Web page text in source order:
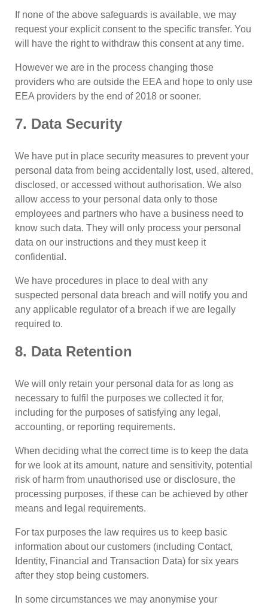
If none of the above safeguards is available, we may
request your explicit consent to the specific transfer. You
will have the right to withdraw this consent at any time.
However we are in the process changing those
providers who are outside the EEA and hope to only use
EEA providers by the end of 2018 or sooner.
7. Data Security
We have put in place security measures to prevent your
personal data from being accidentally lost, used, altered,
disclosed, or accessed without authorisation. We also
allow access to your personal data only to those
employees and partners who have a business need to
know such data. They will only process your personal
data on our instructions and they must keep it
confidential.
We have procedures in place to deal with any
suspected personal data breach and will notify you and
any applicable regulator of a breach if we are legally
required to.
8. Data Retention
We will only retain your personal data for as long as
necessary to fulfil the purposes we collected it for,
including for the purposes of satisfying any legal,
accounting, or reporting requirements.
When deciding what the correct time is to keep the data
for we look at its amount, nature and sensitivity, potential
risk of harm from unauthorised use or disclosure, the
processing purposes, if these can be achieved by other
means and legal requirements.
For tax purposes the law requires us to keep basic
information about our customers (including Contact,
Identity, Financial and Transaction Data) for six years
after they stop being customers.
In some circumstances we may anonymise your